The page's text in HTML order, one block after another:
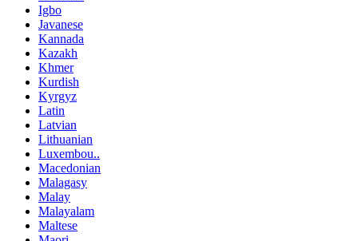
Igbo
Javanese
Kannada
Kazakh
Khmer
Kurdish
Kyrgyz
Latin
Latvian
Lithuanian
Luxembou..
Macedonian
Malagasy
Malay
Malayalam
Maltese